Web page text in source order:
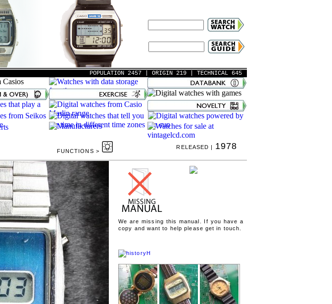
POPULATION 2457 | ORIGIN 219 | TECHNICAL 645
We are missing this manual. If you have a
copy and want to help please get in touch.
FUNCTIONS >
RELEASED | 1978